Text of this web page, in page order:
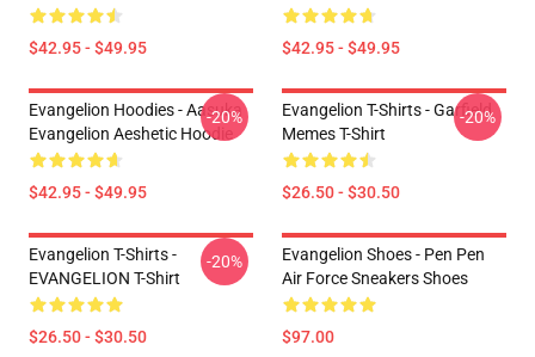
$42.95 - $49.95 $42.95 - $49.95
Evangelion Hoodies - Aasuka
Evangelion Aeshetic Hoodie
$42.95 - $49.95
-20%
Evangelion T-Shirts - Garfield
Memes T-Shirt
$26.50 - $30.50
-20%
Evangelion T-Shirts -
EVANGELION T-Shirt
$26.50 - $30.50
-20%
Evangelion Shoes - Pen Pen
Air Force Sneakers Shoes
$97.00